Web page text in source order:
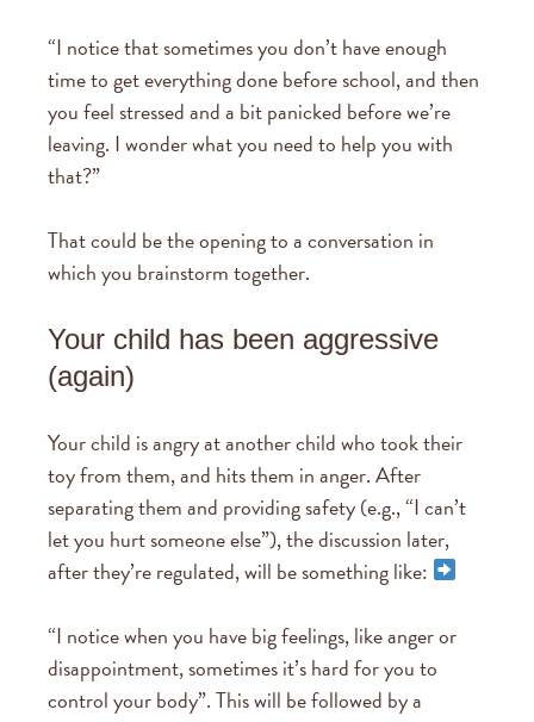
“I notice that sometimes you don’t have enough
time to get everything done before school, and then
you feel stressed and a bit panicked before we’re
leaving. I wonder what you need to help you with
that?”
That could be the opening to a conversation in
which you brainstorm together.
Your child has been aggressive
(again)
Your child is angry at another child who took their
toy from them, and hits them in anger. After
separating them and providing safety (e.g., “I can’t
let you hurt someone else”), the discussion later,
after they’re regulated, will be something like:
“I notice when you have big feelings, like anger or
disappointment, sometimes it’s hard for you to
control your body”. This will be followed by a